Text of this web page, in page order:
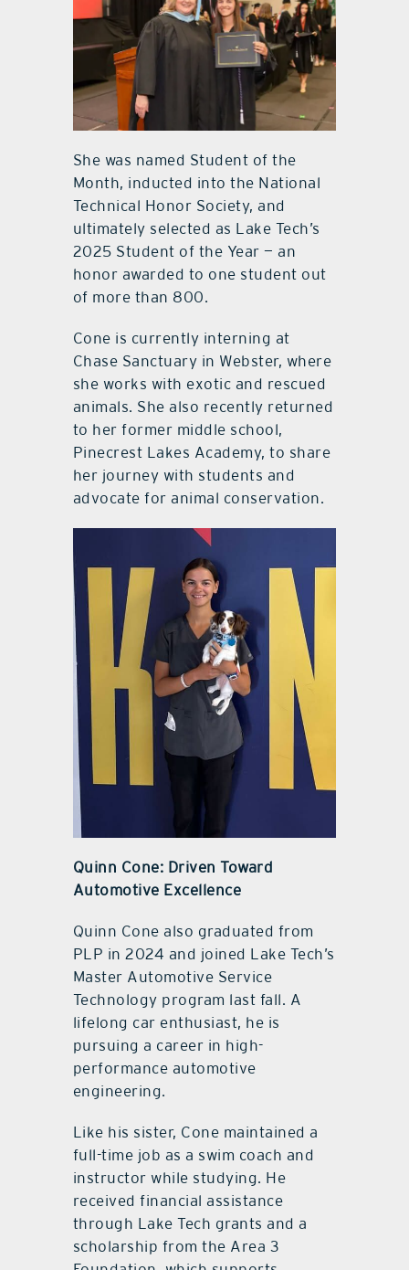
She was named Student of the
Month, inducted into the National
Technical Honor Society, and
ultimately selected as Lake Tech’s
2025 Student of the Year — an
honor awarded to one student out
of more than 800.
Cone is currently interning at
Chase Sanctuary in Webster, where
she works with exotic and rescued
animals. She also recently returned
to her former middle school,
Pinecrest Lakes Academy, to share
her journey with students and
advocate for animal conservation.
Quinn Cone: Driven Toward
Automotive Excellence
Quinn Cone also graduated from
PLP in 2024 and joined Lake Tech’s
Master Automotive Service
Technology program last fall. A
lifelong car enthusiast, he is
pursuing a career in high-
performance automotive
engineering.
Like his sister, Cone maintained a
full-time job as a swim coach and
instructor while studying. He
received financial assistance
through Lake Tech grants and a
scholarship from the Area 3